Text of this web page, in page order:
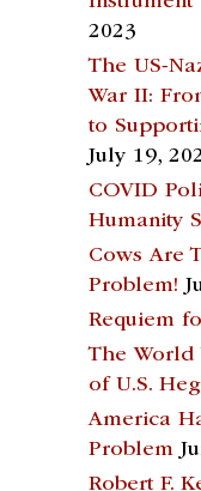
2023
The US-
War II:
to
July 19,
COVID
Humanity
Cows Are
Problem!
Requiem
The World
of U.S.
America
Problem
Robert F.